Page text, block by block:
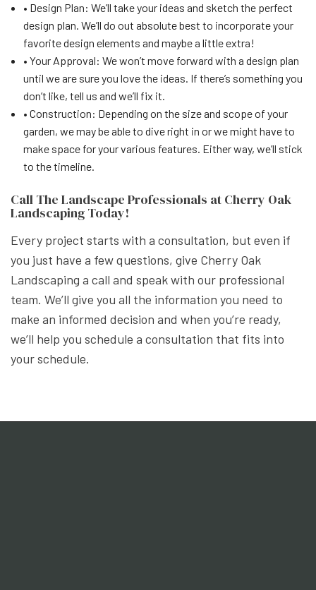
• Design Plan: We’ll take your ideas and sketch the perfect
design plan. We’ll do out absolute best to incorporate your
favorite design elements and maybe a little extra!
• Your Approval: We won’t move forward with a design plan
until we are sure you love the ideas. If there’s something you
don’t like, tell us and we’ll fix it.
• Construction: Depending on the size and scope of your
garden, we may be able to dive right in or we might have to
make space for your various features. Either way, we’ll stick
to the timeline.
Call The Landscape Professionals at Cherry Oak
Landscaping Today!
Every project starts with a consultation, but even if
you just have a few questions, give Cherry Oak
Landscaping a call and speak with our professional
team. We’ll give you all the information you need to
make an informed decision and when you’re ready,
we’ll help you schedule a consultation that fits into
your schedule.